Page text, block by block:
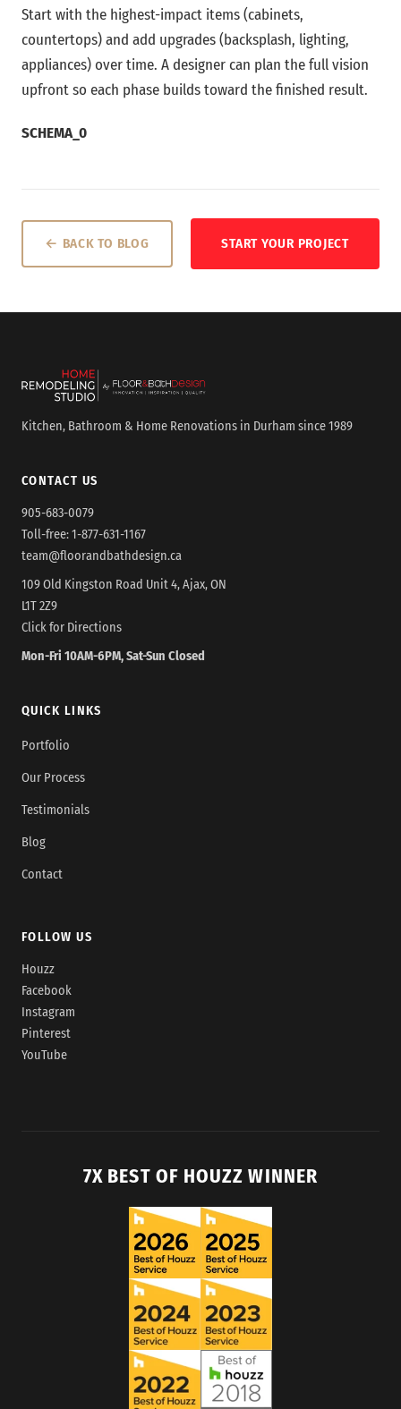
Start with the highest-impact items (cabinets,
countertops) and add upgrades (backsplash, lighting,
appliances) over time. A designer can plan the full vision
upfront so each phase builds toward the finished result.
SCHEMA_0
← BACK TO BLOG START YOUR PROJECT
Kitchen, Bathroom & Home Renovations in Durham since 1989
CONTACT US
905-683-0079
Toll-free:1-877-631-1167
team@floorandbathdesign.ca
109 Old Kingston Road Unit 4, Ajax, ON
L1T 2Z9
Click for Directions
Mon-Fri 10AM-6PM, Sat-Sun Closed
QUICK LINKS
Portfolio
Our Process
Testimonials
Blog
Contact
FOLLOW US
Houzz
Facebook
Instagram
Pinterest
YouTube
7X BEST OF HOUZZ WINNER